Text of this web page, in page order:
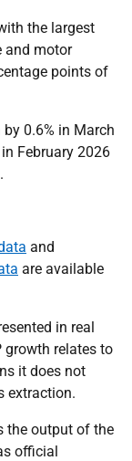
the largest
and motor
points of
0.6% in March
February 2026
and
are available
in real
growth relates to
it does not
extraction.
the output of the
official